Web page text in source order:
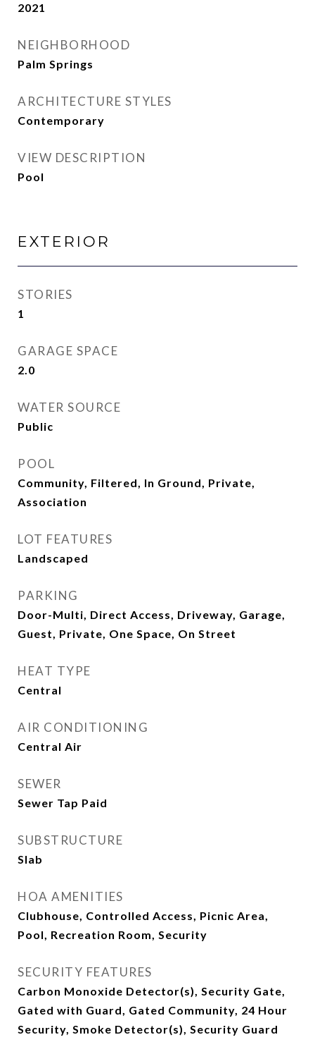
2021
NEIGHBORHOOD
Palm Springs
ARCHITECTURE STYLES
Contemporary
VIEW DESCRIPTION
Pool
EXTERIOR
STORIES
1
GARAGE SPACE
2.0
WATER SOURCE
Public
POOL
Community, Filtered, In Ground, Private,
Association
LOT FEATURES
Landscaped
PARKING
Door-Multi, Direct Access, Driveway, Garage,
Guest, Private, One Space, On Street
HEAT TYPE
Central
AIR CONDITIONING
Central Air
SEWER
Sewer Tap Paid
SUBSTRUCTURE
Slab
HOA AMENITIES
Clubhouse, Controlled Access, Picnic Area,
Pool, Recreation Room, Security
SECURITY FEATURES
Carbon Monoxide Detector(s), Security Gate,
Gated with Guard, Gated Community, 24 Hour
Security, Smoke Detector(s), Security Guard